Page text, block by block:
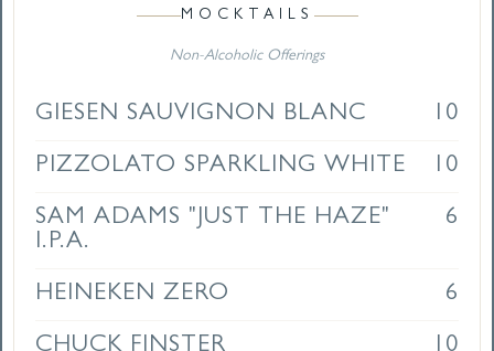
MOCKTAILS
Non-Alcoholic Offerings
GIESEN SAUVIGNON BLANC 10
PIZZOLATO SPARKLING WHITE 10
SAM ADAMS "JUST THE HAZE"
I.P.A.
6
HEINEKEN ZERO 6
CHUCK FINSTER 10